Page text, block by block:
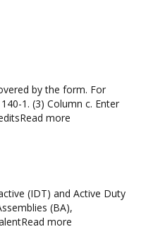
by the form. For
1. (3) Column c. Enter
more
(IDT) and Active Duty
(BA),
more